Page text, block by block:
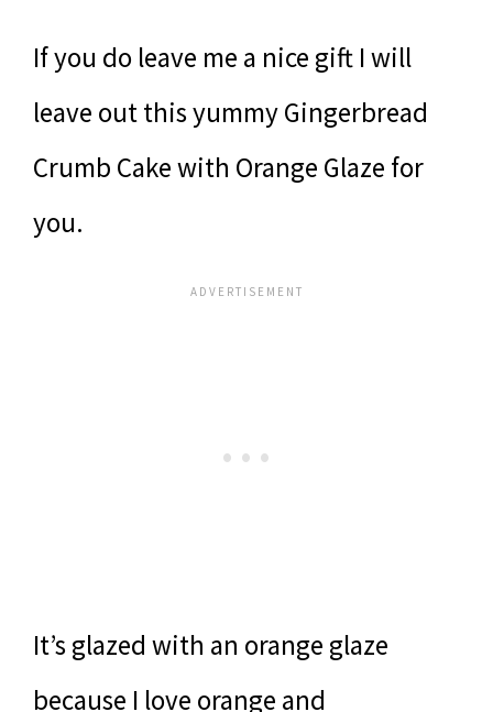
If you do leave me a nice gift I will
leave out this yummy Gingerbread
Crumb Cake with Orange Glaze for
you.
It’s glazed with an orange glaze
because I love orange and